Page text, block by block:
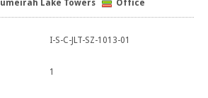
Jumeirah Lake Towers Office
I-S-C-JLT-SZ-1013-01
1